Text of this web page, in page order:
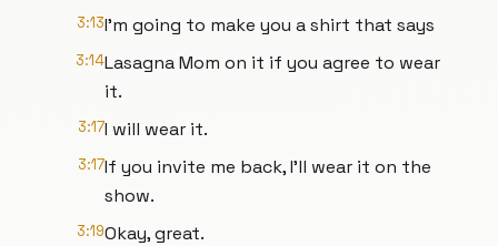
3:13I'm going to make you a shirt that says
3:14Lasagna Mom on it if you agree to wear
it.
3:17I will wear it.
3:17If you invite me back, I'll wear it on the
show.
3:19Okay, great.